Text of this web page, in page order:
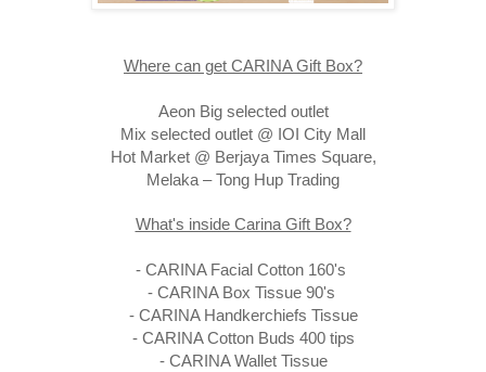
Where can get CARINA Gift Box?
Aeon Big selected outlet
Mix selected outlet @ IOI City Mall
Hot Market @ Berjaya Times Square,
What's inside Carina Gift Box?
- CARINA Facial Cotton 160's
- CARINA Box Tissue 90's
- CARINA Handkerchiefs Tissue
- CARINA Cotton Buds 400 tips
- CARINA Wallet Tissue